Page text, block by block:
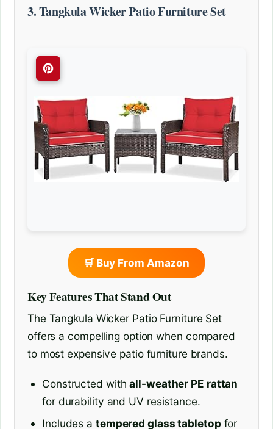
3. Tangkula Wicker Patio Furniture Set
🛒 Buy From Amazon
Key Features That Stand Out
The Tangkula Wicker Patio Furniture Set
offers a compelling option when compared
to most expensive patio furniture brands.
Constructed withall-weather PE rattan
for durability and UV resistance.
Includes a tempered glass tabletopfor